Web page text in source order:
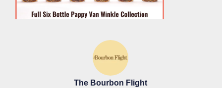
The Bourbon Flight